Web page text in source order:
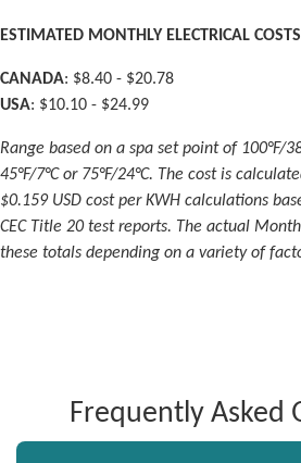
ESTIMATED MONTHLY ELECTRICAL COSTS
CANADA: $8.40 - $20.78
USA: $10.10 - $24.99
Range based on a spa set point of 100°F/
45°F/7°C or 75°F/24°C. The cost is
$0.159 USD cost per KWH calculations
CEC Title 20 test reports. The actual
these totals depending on a variety of
Frequently Asked